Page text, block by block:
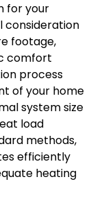
for your
consideration
footage,
comfort
process
of your home
system size
load
methods,
efficiently
heating